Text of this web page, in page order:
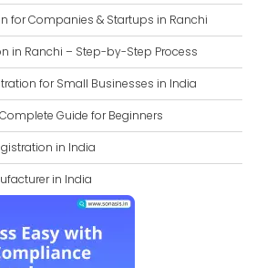
for Companies & Startups in Ranchi
in Ranchi – Step-by-Step Process
for Small Businesses in India
Guide for Beginners
in India
in India